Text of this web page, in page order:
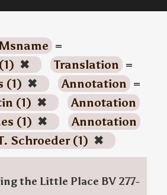
Msname =
✖ Translation =
(1) ✖ Annotation =
(1) ✖
Annotation
(1) ✖
Annotation
Schroeder (1) ✖
the Little Place BV 277-